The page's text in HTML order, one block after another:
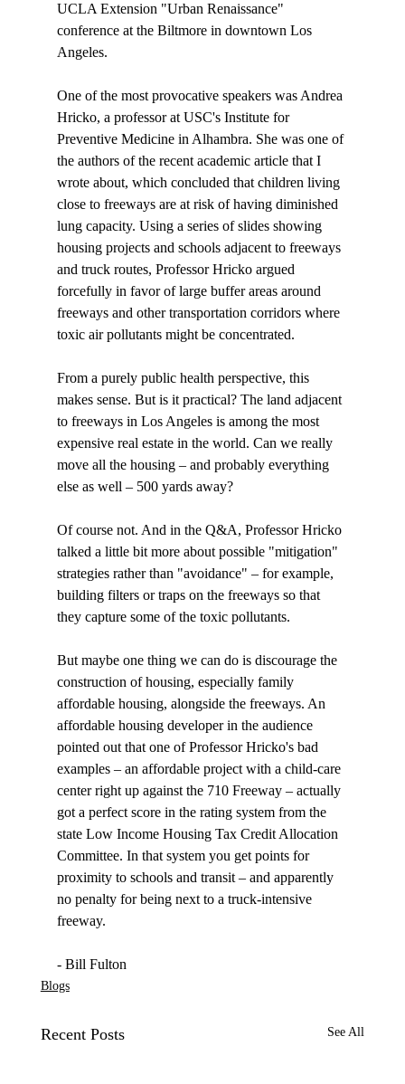
UCLA Extension "Urban Renaissance"
conference at the Biltmore in downtown Los
Angeles.
One of the most provocative speakers was Andrea
Hricko, a professor at USC's Institute for
Preventive Medicine in Alhambra. She was one of
the authors of the recent academic article that I
wrote about, which concluded that children living
close to freeways are at risk of having diminished
lung capacity. Using a series of slides showing
housing projects and schools adjacent to freeways
and truck routes, Professor Hricko argued
forcefully in favor of large buffer areas around
freeways and other transportation corridors where
toxic air pollutants might be concentrated.
From a purely public health perspective, this
makes sense. But is it practical? The land adjacent
to freeways in Los Angeles is among the most
expensive real estate in the world. Can we really
move all the housing – and probably everything
else as well – 500 yards away?
Of course not. And in the Q&A, Professor Hricko
talked a little bit more about possible "mitigation"
strategies rather than "avoidance" – for example,
building filters or traps on the freeways so that
they capture some of the toxic pollutants.
But maybe one thing we can do is discourage the
construction of housing, especially family
affordable housing, alongside the freeways. An
affordable housing developer in the audience
pointed out that one of Professor Hricko's bad
examples – an affordable project with a child-care
center right up against the 710 Freeway – actually
got a perfect score in the rating system from the
state Low Income Housing Tax Credit Allocation
Committee. In that system you get points for
proximity to schools and transit – and apparently
no penalty for being next to a truck-intensive
freeway.
- Bill Fulton
Blogs
Recent Posts See All